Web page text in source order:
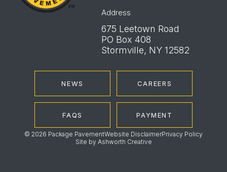
Address
675 Leetown Road
PO Box 408
Stormville, NY 12582
NEWS CAREERS
FAQS PAYMENT
© 2026 Package PavementWebsite DisclaimerPrivacy Policy
Site by Ashworth Creative